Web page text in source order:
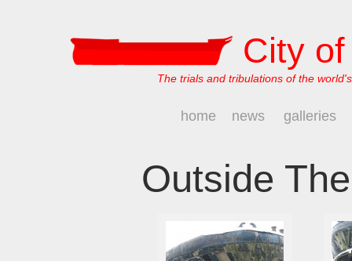
City
The trials and tribulations of the
home news galleries
Outside